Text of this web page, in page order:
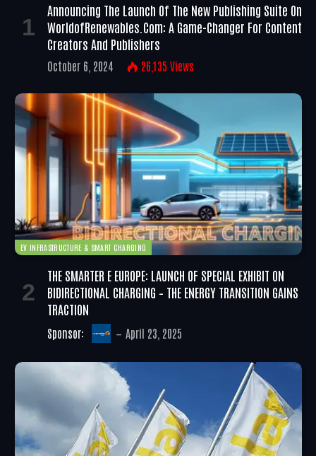
Announcing The Launch Of The New Publishing Suite On
WorldofRenewables.com: A Game-Changer For Content
Creators And Publishers
October 6, 2024 26,135 Views
EV INFRASTRUCTURE & SMART CHARGING
THE SMARTER E EUROPE: LAUNCH OF SPECIAL EXHIBIT ON
BIDIRECTIONAL CHARGING – THE ENERGY TRANSITION GAINS
TRACTION
Sponsor: April 23, 2025